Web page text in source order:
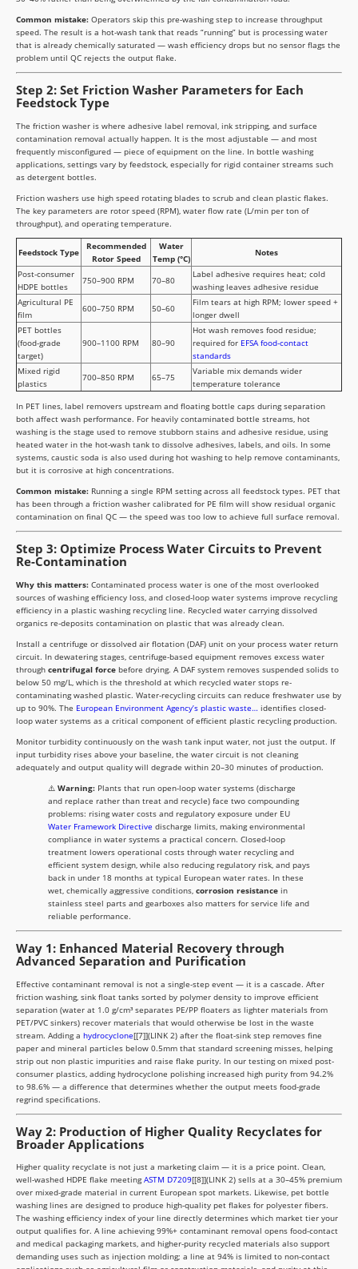
Common mistake: Operators skip this pre-washing step to increase throughput
speed. The result is a hot-wash tank that reads “running” but is processing water
that is already chemically saturated — wash efficiency drops but no sensor flags the
problem until QC rejects the output flake.
Step 2: Set Friction Washer Parameters for Each
Feedstock Type
The friction washer is where adhesive label removal, ink stripping, and surface
contamination removal actually happen. It is the most adjustable — and most
frequently misconfigured — piece of equipment on the line. In bottle washing
applications, settings vary by feedstock, especially for rigid container streams such
as detergent bottles.
Friction washers use high speed rotating blades to scrub and clean plastic flakes.
The key parameters are rotor speed (RPM), water flow rate (L/min per ton of
throughput), and operating temperature.
Feedstock Type
Recommended
Rotor Speed
Water
Temp (°C)
Notes
Post-consumer
HDPE bottles
750–900 RPM 70–80
Label adhesive requires heat; cold
washing leaves adhesive residue
Agricultural PE
film
600–750 RPM 50–60
Film tears at high RPM; lower speed +
longer dwell
PET bottles
(food-grade
target)
900–1100 RPM 80–90
Hot wash removes food residue;
required for EFSA food-contact
standards
Mixed rigid
plastics
700–850 RPM 65–75
Variable mix demands wider
temperature tolerance
In PET lines, label removers upstream and floating bottle caps during separation
both affect wash performance. For heavily contaminated bottle streams, hot
washing is the stage used to remove stubborn stains and adhesive residue, using
heated water in the hot-wash tank to dissolve adhesives, labels, and oils. In some
systems, caustic soda is also used during hot washing to help remove contaminants,
but it is corrosive at high concentrations.
Common mistake: Running a single RPM setting across all feedstock types. PET that
has been through a friction washer calibrated for PE film will show residual organic
contamination on final QC — the speed was too low to achieve full surface removal.
Step 3: Optimize Process Water Circuits to Prevent
Re-Contamination
Why this matters: Contaminated process water is one of the most overlooked
sources of washing efficiency loss, and closed-loop water systems improve recycling
efficiency in a plastic washing recycling line. Recycled water carrying dissolved
organics re-deposits contamination on plastic that was already clean.
Install a centrifuge or dissolved air flotation (DAF) unit on your process water return
circuit. In dewatering stages, centrifuge-based equipment removes excess water
through centrifugal force before drying. A DAF system removes suspended solids to
below 50 mg/L, which is the threshold at which recycled water stops re-
contaminating washed plastic. Water-recycling circuits can reduce freshwater use by
up to 90%. The European Environment Agency’s plastic waste… identifies closed-
loop water systems as a critical component of efficient plastic recycling production.
Monitor turbidity continuously on the wash tank input water, not just the output. If
input turbidity rises above your baseline, the water circuit is not cleaning
adequately and output quality will degrade within 20–30 minutes of production.
⚠️ Warning: Plants that run open-loop water systems (discharge
and replace rather than treat and recycle) face two compounding
problems: rising water costs and regulatory exposure under EU
Water Framework Directive discharge limits, making environmental
compliance in water systems a practical concern. Closed-loop
treatment lowers operational costs through water recycling and
efficient system design, while also reducing regulatory risk, and pays
back in under 18 months at typical European water rates. In these
wet, chemically aggressive conditions, corrosion resistance in
stainless steel parts and gearboxes also matters for service life and
reliable performance.
Way 1: Enhanced Material Recovery through
Advanced Separation and Purification
Effective contaminant removal is not a single-step event — it is a cascade. After
friction washing, sink float tanks sorted by polymer density to improve efficient
separation (water at 1.0 g/cm³ separates PE/PP floaters as lighter materials from
PET/PVC sinkers) recover materials that would otherwise be lost in the waste
stream. Adding a hydrocyclone[[7]](LINK 2) after the float-sink step removes fine
paper and mineral particles below 0.5mm that standard screening misses, helping
strip out non plastic impurities and raise flake purity. In our testing on mixed post-
consumer plastics, adding hydrocyclone polishing increased high purity from 94.2%
to 98.6% — a difference that determines whether the output meets food-grade
regrind specifications.
Way 2: Production of Higher Quality Recyclates for
Broader Applications
Higher quality recyclate is not just a marketing claim — it is a price point. Clean,
well-washed HDPE flake meetingASTM D7209[[8]](LINK 2) sells at a 30–45% premium
over mixed-grade material in current European spot markets. Likewise, pet bottle
washing lines are designed to produce high-quality pet flakes for polyester fibers.
The washing efficiency index of your line directly determines which market tier your
output qualifies for. A line achieving 99%+ contaminant removal opens food-contact
and medical packaging markets, and higher-purity recycled materials also support
demanding uses such as injection molding; a line at 94% is limited to non-contact